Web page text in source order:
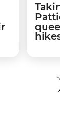
Pattie
hikes